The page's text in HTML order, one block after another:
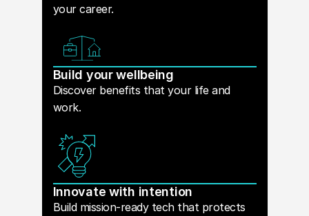
your career.
Build your wellbeing
Discover benefits that your life and
work.
Innovate with intention
Build mission-ready tech that protects